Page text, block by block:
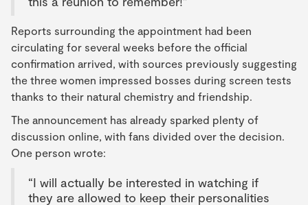
Reports surrounding the appointment had been
circulating for several weeks before the official
confirmation arrived, with sources previously suggesting
the three women impressed bosses during screen tests
thanks to their natural chemistry and friendship.
The announcement has already sparked plenty of
discussion online, with fans divided over the decision.
One person wrote:
“I will actually be interested in watching if
they are allowed to keep their personalities